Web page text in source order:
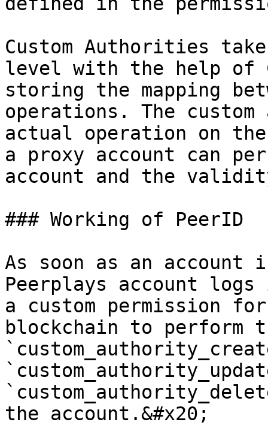
Custom Authorities
level with the help of
storing the mapping
operations. The
actual operation on
a proxy account can
account and the
### Working of PeerID
As soon as an
Peerplays account
a custom permission
blockchain to perform
the account.&#x20;